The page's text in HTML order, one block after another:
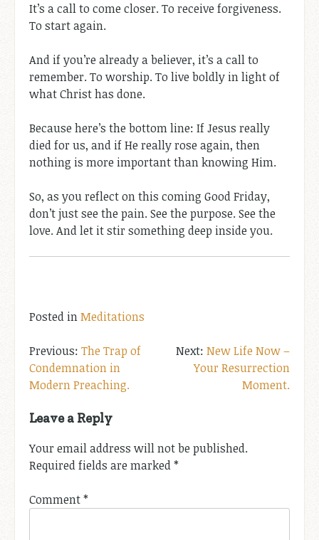
It’s a call to come closer. To receive forgiveness.
To start again.
And if you’re already a believer, it’s a call to
remember. To worship. To live boldly in light of
what Christ has done.
Because here’s the bottom line: If Jesus really
died for us, and if He really rose again, then
nothing is more important than knowing Him.
So, as you reflect on this coming Good Friday,
don’t just see the pain. See the purpose. See the
love. And let it stir something deep inside you.
Posted inMeditations
Post
navigation
The Trap of
Condemnation in
Modern Preaching.
New Life Now –
Your Resurrection
Moment.
Leave a Reply
Your email address will not be published.
Required fields are marked*
Comment*